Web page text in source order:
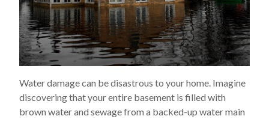
Water damage can be disastrous to your home. Imagine
discovering that your entire basement is filled with
brown water and sewage from a backed-up water main